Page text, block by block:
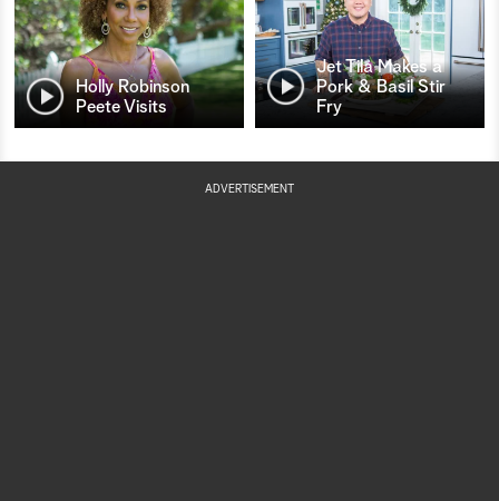
Holly Robinson
Peete Visits
Jet Tila Makes a
Pork & Basil Stir
Fry
ADVERTISEMENT